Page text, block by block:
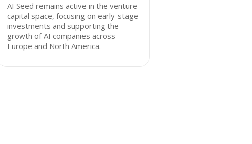
AI Seed remains active in the venture
capital space, focusing on early-stage
investments and supporting the
growth of AI companies across
Europe and North America.